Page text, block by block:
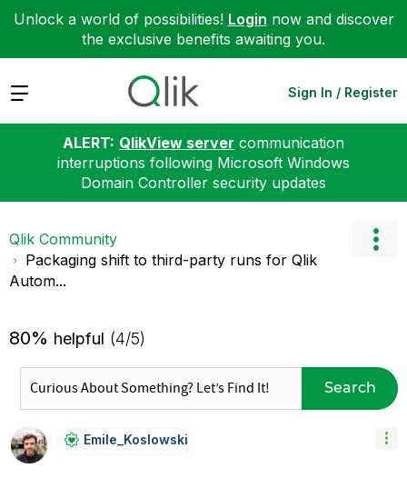
Unlock a world of possibilities! Login now and discover
the exclusive benefits awaiting you.
Expand Sign In / Register
ALERT: QlikView server communication
interruptions following Microsoft Windows
Domain Controller security updates
Qlik Community
Packaging shift to third-party runs for Qlik
Autom...
80% helpful (4/5)
Search
Emile_Koslowski